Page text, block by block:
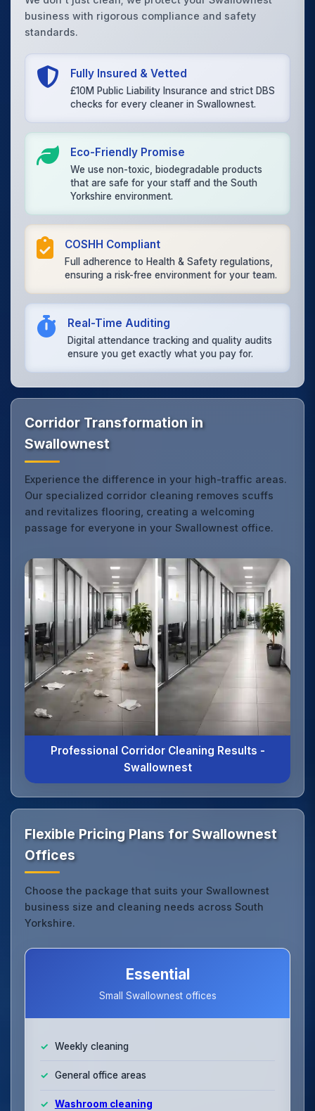
business with rigorous compliance and safety
standards.
Fully Insured & Vetted
£10M Public Liability Insurance and strict DBS
checks for every cleaner in Swallownest.
Eco-Friendly Promise
We use non-toxic, biodegradable products
that are safe for your staff and the South
Yorkshire environment.
COSHH Compliant
Full adherence to Health & Safety regulations,
ensuring a risk-free environment for your team.
Real-Time Auditing
Digital attendance tracking and quality audits
ensure you get exactly what you pay for.
Corridor Transformation in
Swallownest
Experience the difference in your high-traffic areas.
Our specialized corridor cleaning removes scuffs
and revitalizes flooring, creating a welcoming
passage for everyone in your Swallownest office.
Professional Corridor Cleaning Results -
Swallownest
Flexible Pricing Plans for Swallownest
Offices
Choose the package that suits your Swallownest
business size and cleaning needs across South
Yorkshire.
Essential
Small Swallownest offices
Weekly cleaning
General office areas
Washroom cleaning